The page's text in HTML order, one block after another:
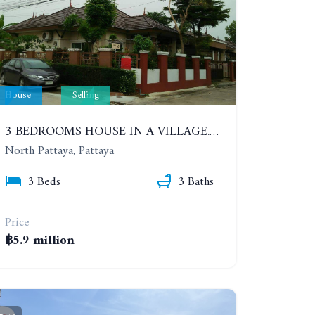
House Selling
3 BEDROOMS HOUSE IN A VILLAGE. SIRISA 14
North Pattaya, Pattaya
3 Beds
3 Baths
Price
฿5.9 million